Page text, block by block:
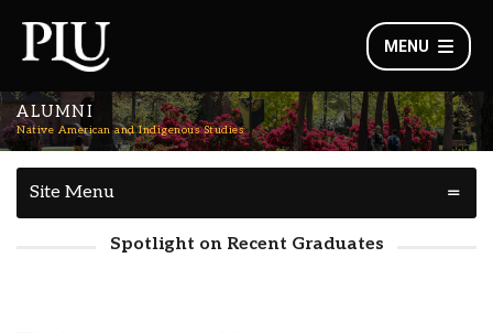
MENU
ALUMNI
Native American and Indigenous Studies
Site Menu
Spotlight on Recent Graduates